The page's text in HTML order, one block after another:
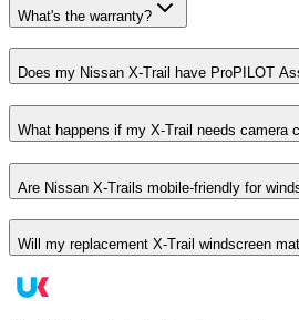
What's the warranty?
Does my Nissan X-Trail have ProPILOT
What happens if my X-Trail needs camera
Are Nissan X-Trails mobile-friendly for
Will my replacement X-Trail windscreen